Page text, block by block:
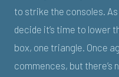
to strike the consoles.
decide it’s time to lower
box, one triangle. Once
commences, but there’s